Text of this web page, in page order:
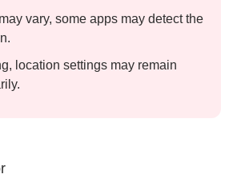
vary, some apps may detect the
location settings may remain